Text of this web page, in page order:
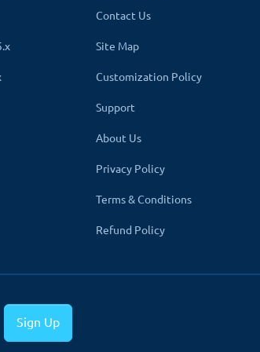
hackers at the time of payment transactions.
one can read or modify. Hence, your
Contact Us
Site Map
Customization Policy
Support
About Us
Privacy Policy
Terms & Conditions
Refund Policy
Sign Up